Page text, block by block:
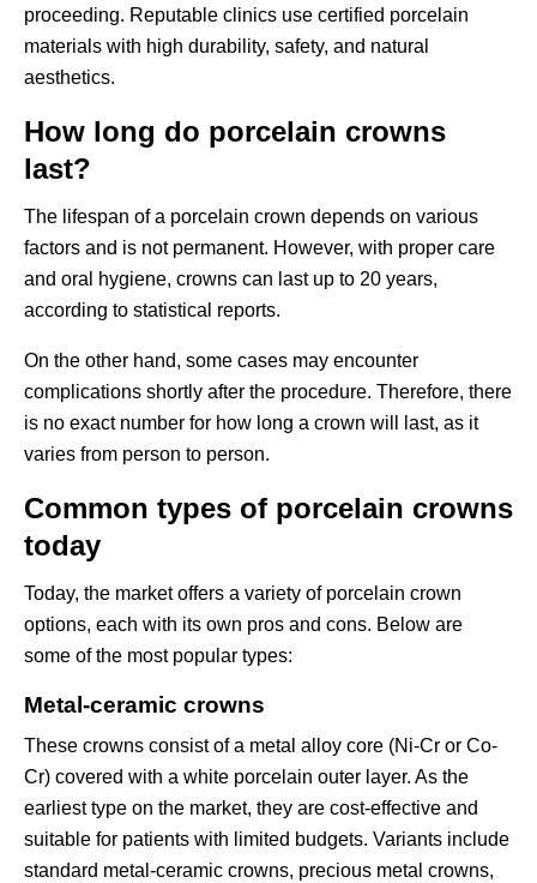
proceeding. Reputable clinics use certified porcelain
materials with high durability, safety, and natural
aesthetics.
How long do porcelain crowns
last?
The lifespan of a porcelain crown depends on various
factors and is not permanent. However, with proper care
and oral hygiene, crowns can last up to 20 years,
according to statistical reports.
On the other hand, some cases may encounter
complications shortly after the procedure. Therefore, there
is no exact number for how long a crown will last, as it
varies from person to person.
Common types of porcelain crowns
today
Today, the market offers a variety of porcelain crown
options, each with its own pros and cons. Below are
some of the most popular types:
Metal-ceramic crowns
These crowns consist of a metal alloy core (Ni-Cr or Co-
Cr) covered with a white porcelain outer layer. As the
earliest type on the market, they are cost-effective and
suitable for patients with limited budgets. Variants include
standard metal-ceramic crowns, precious metal crowns,